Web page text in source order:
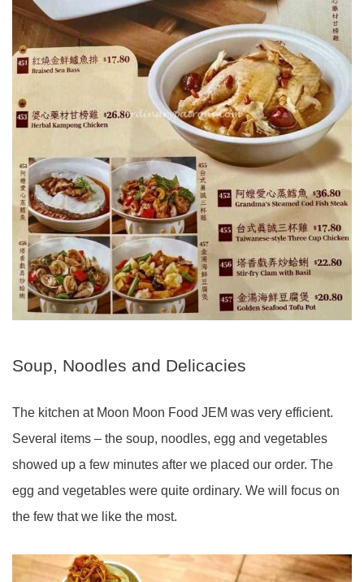
Soup, Noodles and Delicacies
The kitchen at Moon Moon Food JEM was very efficient.
Several items – the soup, noodles, egg and vegetables
showed up a few minutes after we placed our order. The
egg and vegetables were quite ordinary. We will focus on
the few that we like the most.